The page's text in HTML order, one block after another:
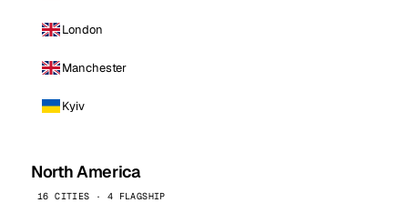
London
Manchester
Kyiv
North America
16 CITIES · 4 FLAGSHIP